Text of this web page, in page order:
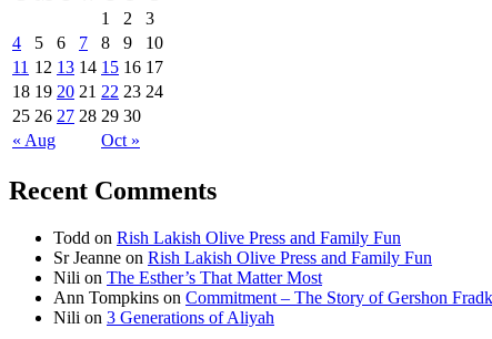
« Aug Oct »
1 2
3
4
5 6 7 8 9
10
11 12 13 14 15 16 17
18 19 20 21 22 23 24
25 26 27 28 29 30
Recent Comments
Todd on Rish Lakish Olive Press and Family Fun
Sr Jeanne on Rish Lakish Olive Press and Family Fun
Nili on The Esther’s That Matter Most
Ann Tompkins on Commitment – The Story of Gershon
Nili on 3 Generations of Aliyah